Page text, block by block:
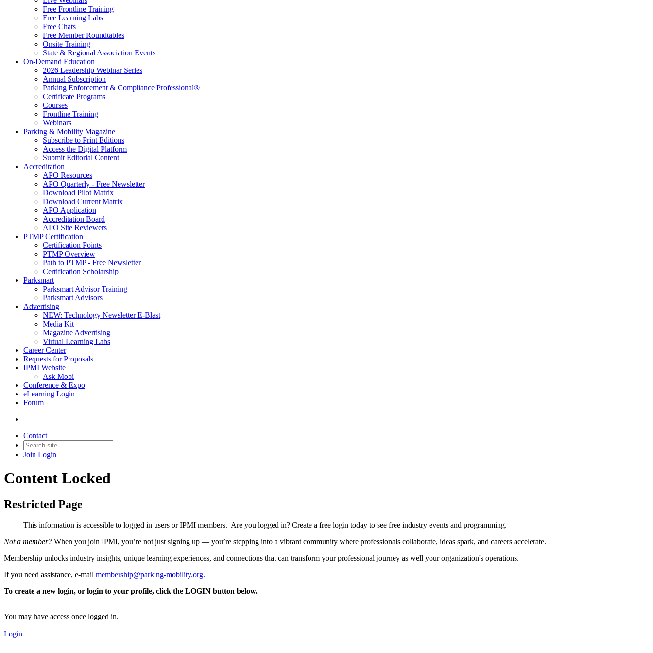
Free Frontline Training
Free Learning Labs
Free Chats
Free Member Roundtables
Onsite Training
State & Regional Association Events
On-Demand Education
2026 Leadership Webinar Series
Annual Subscription
Parking Enforcement & Compliance Professional®
Certificate Programs
Courses
Frontline Training
Webinars
Parking & Mobility Magazine
Subscribe to Print Editions
Access the Digital Platform
Submit Editorial Content
Accreditation
APO Resources
APO Quarterly - Free Newsletter
Download Pilot Matrix
Download Current Matrix
APO Application
Accreditation Board
APO Site Reviewers
PTMP Certification
Certification Points
PTMP Overview
Path to PTMP - Free Newsletter
Certification Scholarship
Parksmart
Parksmart Advisor Training
Parksmart Advisors
Advertising
NEW: Technology Newsletter E-Blast
Media Kit
Magazine Advertising
Virtual Learning Labs
Career Center
Requests for Proposals
IPMI Website
Ask Mobi
Conference & Expo
eLearning Login
Forum
Contact
Join Login
Content Locked
Restricted Page
This information is accessible to logged in users or IPMI members. Are you logged in? Create a free login today to see free industry events and programming.
Not a member? When you join IPMI, you’re not just signing up — you’re stepping into a vibrant community where professionals collaborate, ideas spark, and careers accelerate.
Membership unlocks industry insights, unique learning experiences, and connections that can transform your professional journey as well your organization's operations.
If you need assistance, e-mail membership@parking-mobility.org.
To create a new login, or login to your profile, click the LOGIN button below.
You may have access once logged in.
Login